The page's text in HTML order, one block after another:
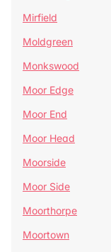
Mirfield
Moldgreen
Monkswood
Moor Edge
Moor End
Moor Head
Moorside
Moor Side
Moorthorpe
Moortown